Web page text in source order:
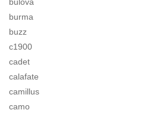
burma
buzz
c1900
cadet
calafate
camillus
camo